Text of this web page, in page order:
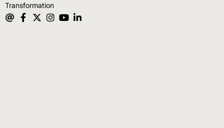
Transformation